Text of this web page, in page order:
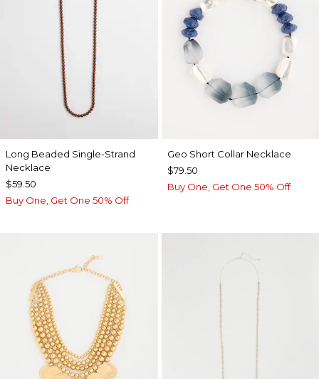
Long Beaded Single-Strand
Necklace
$59.50
Buy One, Get One 50% Off
Geo Short Collar Necklace
$79.50
Buy One, Get One 50% Off